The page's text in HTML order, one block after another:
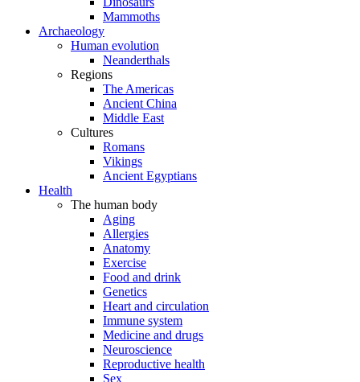
Mammoths
Archaeology
Human evolution
Neanderthals
Regions
The Americas
Ancient China
Middle East
Cultures
Romans
Vikings
Ancient Egyptians
Health
The human body
Aging
Allergies
Anatomy
Exercise
Food and drink
Genetics
Heart and circulation
Immune system
Medicine and drugs
Neuroscience
Reproductive health
Sex